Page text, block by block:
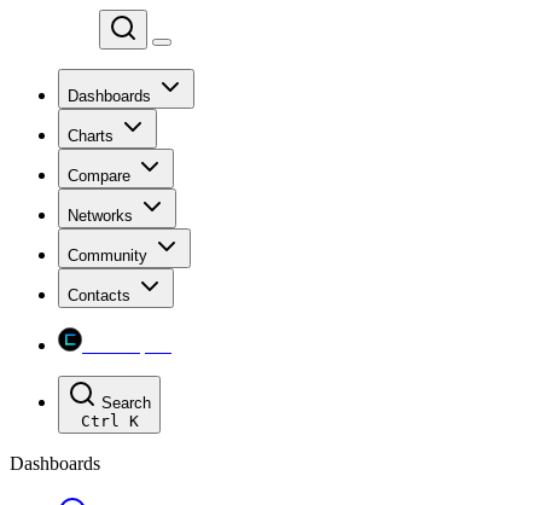
Dashboards
Charts
Compare
Networks
Community
Contacts
Search
Ctrl K
Dashboards